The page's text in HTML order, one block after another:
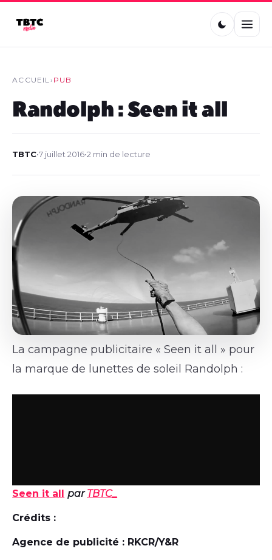
ACCUEIL› PUB
Randolph : Seen it all
TBTC•7 juillet 2016•2 min de lecture
La campagne publicitaire « Seen it all » pour
la marque de lunettes de soleil Randolph :
Seen it all parTBTC_
Crédits :
Agence de publicité : RKCR/Y&R